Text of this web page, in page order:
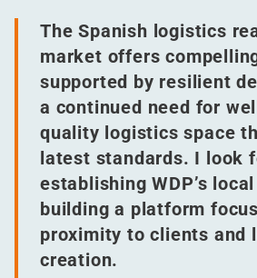
The Spanish logistics
market offers
supported by resilient
a continued need for
quality logistics space
latest standards. I look
establishing WDP’s
building a platform
proximity to clients and
creation.